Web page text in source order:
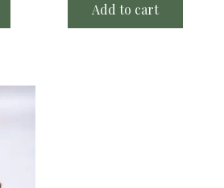
Add to cart